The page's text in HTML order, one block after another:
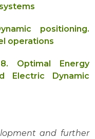
positioning.
operations
Optimal Energy
Electric Dynamic
and further